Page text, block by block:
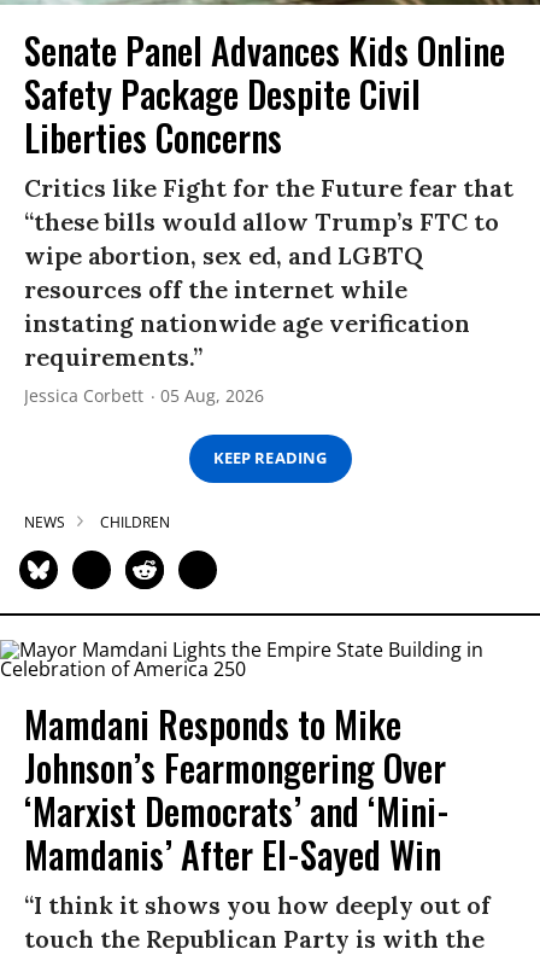
Senate Panel Advances Kids Online
Safety Package Despite Civil
Liberties Concerns
Critics like Fight for the Future fear that
“these bills would allow Trump’s FTC to
wipe abortion, sex ed, and LGBTQ
resources off the internet while
instating nationwide age verification
requirements.”
Jessica Corbett 05 Aug, 2026
KEEP READING
NEWS CHILDREN
Mamdani Responds to Mike
Johnson’s Fearmongering Over
‘Marxist Democrats’ and ‘Mini-
Mamdanis’ After El-Sayed Win
“I think it shows you how deeply out of
touch the Republican Party is with the